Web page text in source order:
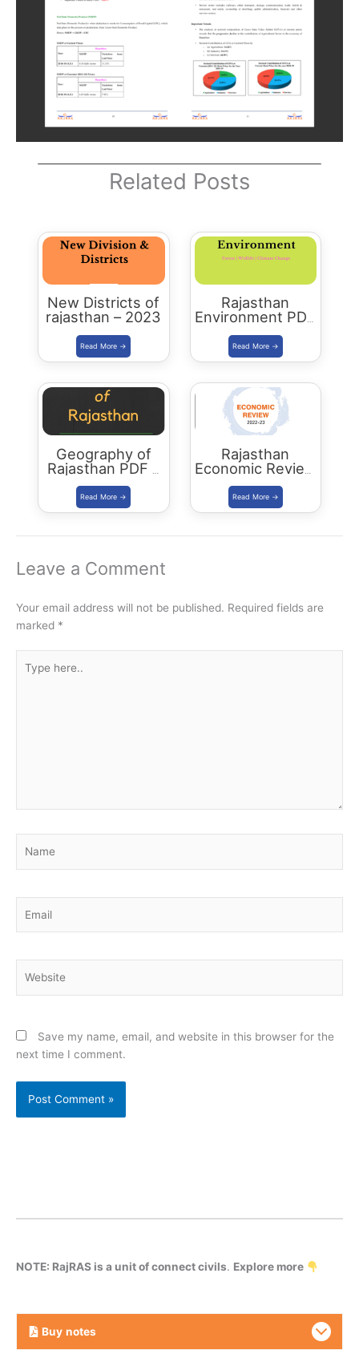
Related Posts
New Districts of
rajasthan – 2023
Rajasthan
Environment PDF
-2023 Edition
Geography of
Rajasthan PDF –
2023 Edition
Rajasthan
Economic Review
2022-23
Download PDF
Leave a Comment
Your email address will not be published. Required fields are
marked *
here..
Save my name, email, and website in this browser for the
next time I comment.
NOTE: RajRAS is a unit of connect civils. Explore more
Buy notes